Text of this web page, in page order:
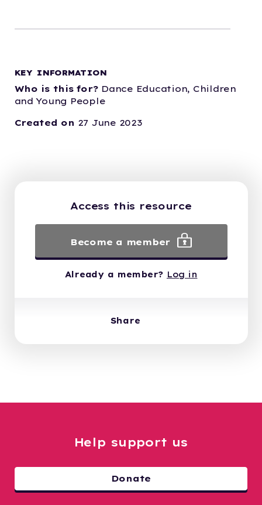
KEY INFORMATION
Who is this for? Dance Education, Children
and Young People
Created on 27 June 2023
Access this resource
Become a member
Already a member? Log in
Share
Help support us
Donate